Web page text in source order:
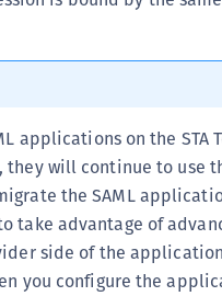
applications on the STA
, they will continue to use
the SAML
take advantage of
side of the
you configure the